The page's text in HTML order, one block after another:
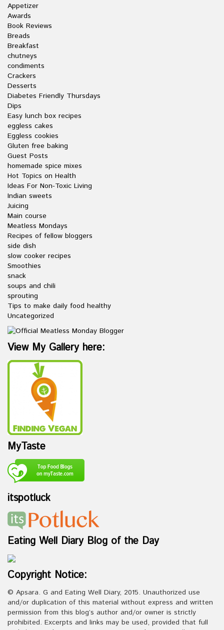
Appetizer
Awards
Book Reviews
Breads
Breakfast
chutneys
condiments
Crackers
Desserts
Diabetes Friendly Thursdays
Dips
Easy lunch box recipes
eggless cakes
Eggless cookies
Gluten free baking
Guest Posts
homemade spice mixes
Hot Topics on Health
Ideas For Non-Toxic Living
Indian sweets
Juicing
Main course
Meatless Mondays
Recipes of fellow bloggers
side dish
slow cooker recipes
Smoothies
snack
soups and chili
sprouting
Tips to make daily food healthy
Uncategorized
View My Gallery here:
MyTaste
itspotluck
Eating Well Diary Blog of the Day
Copyright Notice:
© Apsara. G and Eating Well Diary, 2015. Unauthorized use
and/or duplication of this material without express and written
permission from this blog’s author and/or owner is strictly
prohibited. Excerpts and links may be used, provided that full